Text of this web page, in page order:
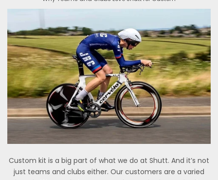
Custom kit is a big part of what we do at Shutt. And it’s not
just teams and clubs either. Our customers are a varied